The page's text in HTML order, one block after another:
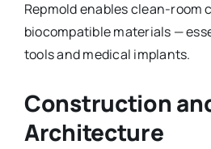
Repmold enables clean-room
biocompatible materials —
tools and medical implants.
Construction
Architecture